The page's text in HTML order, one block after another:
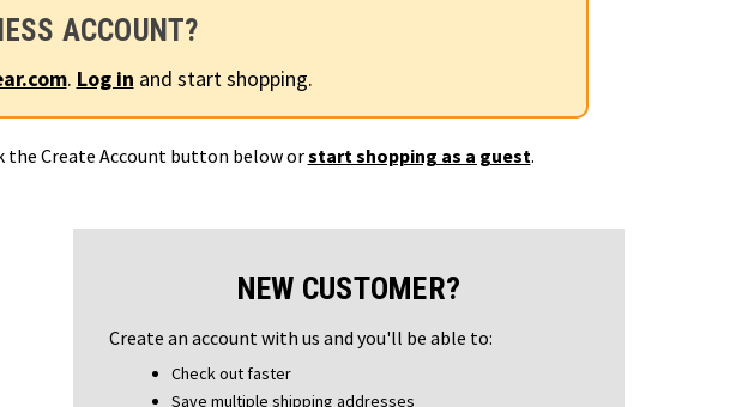
ACCOUNT?
. Log in and start shopping.
the Create Account button below orstart shopping as a guest.
NEW CUSTOMER?
Create an account with us and you'll be able to:
Check out faster
Save multiple shipping addresses